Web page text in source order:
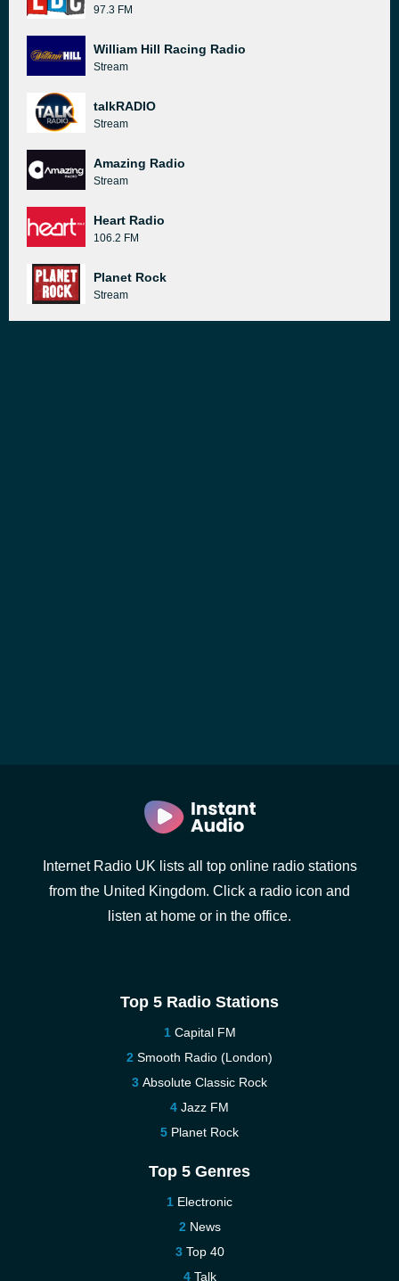
97.3 FM
William Hill Racing Radio
Stream
talkRADIO
Stream
Amazing Radio
Stream
Heart Radio
106.2 FM
Planet Rock
Stream
Internet Radio UK lists all top online radio stations
from the United Kingdom. Click a radio icon and
listen at home or in the office.
Top 5 Radio Stations
Capital FM
Smooth Radio (London)
Absolute Classic Rock
Jazz FM
Planet Rock
Top 5 Genres
Electronic
News
Top 40
Talk